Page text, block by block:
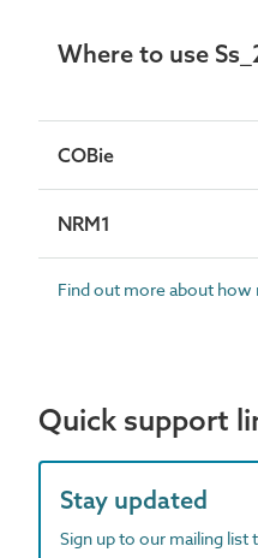
Where to use
COBie
NRM1
Find out more about how
Quick support
Stay updated
Sign up to our mailing